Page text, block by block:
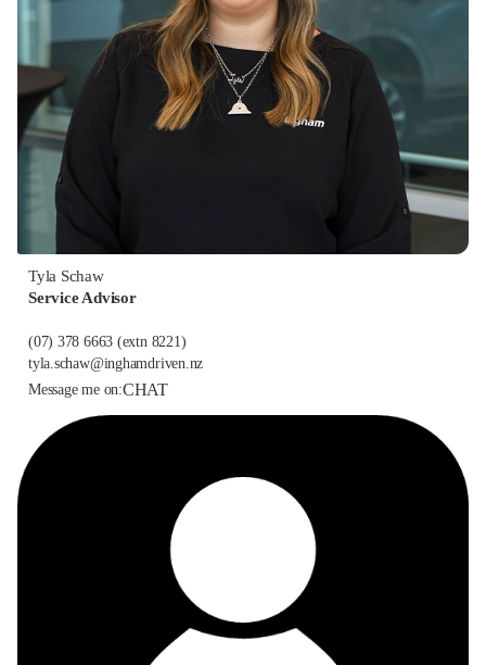
Tyla Schaw
Service Advisor
(07) 378 6663 (extn 8221)
tyla.schaw@inghamdriven.nz
Message me on:CHAT